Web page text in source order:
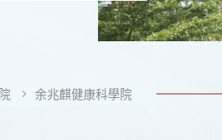
余兆麒健康科學院